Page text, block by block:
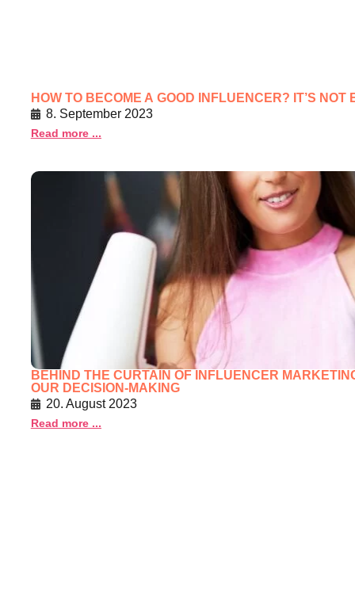
HOW TO BECOME A GOOD INFLUENCER? IT’S
8. September 2023
Read more ...
BEHIND THE CURTAIN OF INFLUENCER
OUR DECISION-MAKING
20. August 2023
Read more ...